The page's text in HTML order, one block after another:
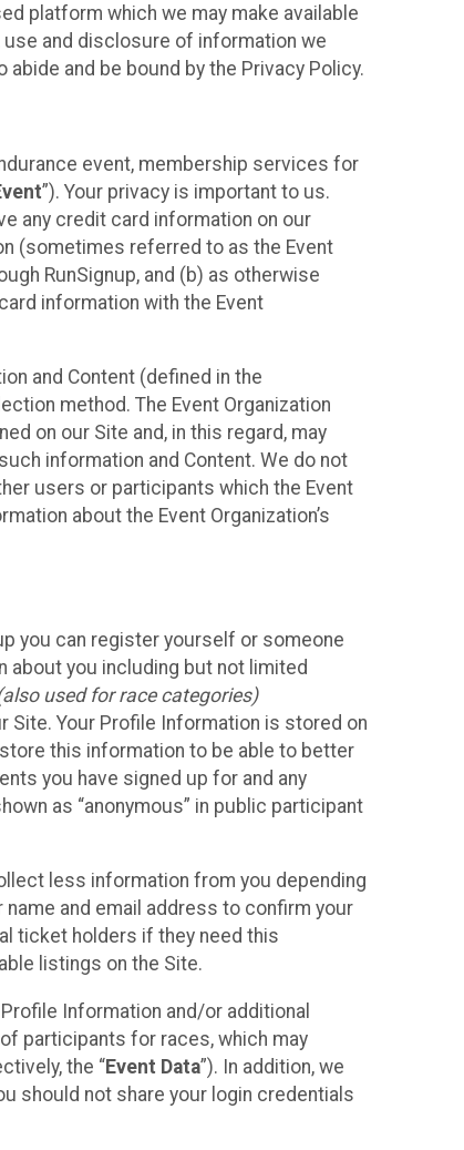
platform which we may make available
and disclosure of information we
and be bound by the Privacy Policy.
event, membership services for
”). Your privacy is important to us.
any credit card information on our
(sometimes referred to as the Event
RunSignup, and (b) as otherwise
information with the Event
and Content (defined in the
method. The Event Organization
on our Site and, in this regard, may
information and Content. We do not
users or participants which the Event
about the Event Organization’s
you can register yourself or someone
about you including but not limited
used for race categories)
Site. Your Profile Information is stored on
this information to be able to better
you have signed up for and any
as “anonymous” in public participant
less information from you depending
name and email address to confirm your
ticket holders if they need this
listings on the Site.
Information and/or additional
participants for races, which may
the “Event Data”). In addition, we
should not share your login credentials